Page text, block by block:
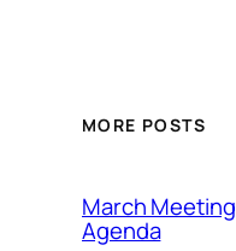
MORE POSTS
March Meeting
Agenda